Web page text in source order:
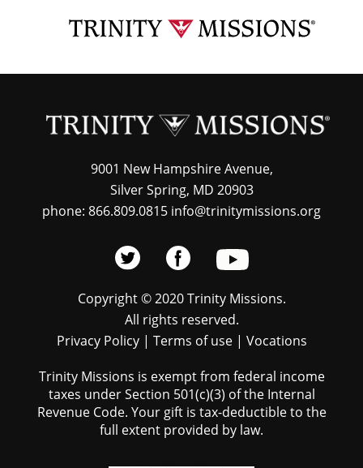
content
9001 New Hampshire Avenue,
Silver Spring, MD 20903
phone: 866.809.0815 info@trinitymissions.org
Copyright © 2020 Trinity Missions.
All rights reserved.
Privacy Policy| Terms of use| Vocations
Trinity Missions is exempt from federal income
taxes under Section 501(c)(3) of the Internal
Revenue Code. Your gift is tax-deductible to the
full extent provided by law.